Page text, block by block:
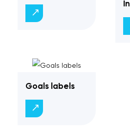
Goals labels